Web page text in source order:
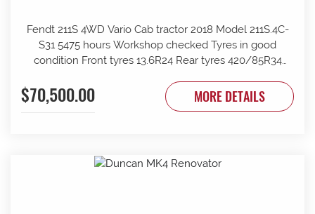
Fendt 211S 4WD Vario Cab tractor 2018 Model 211S.4C-
S31 5475 hours Workshop checked Tyres in good
condition Front tyres 13.6R24 Rear tyres 420/85R34
Tinted windows UHF radio 240kg front weights Rear
wheel weights Mid mount hydraulics with return Price
$70,500.00 MORE DETAILS